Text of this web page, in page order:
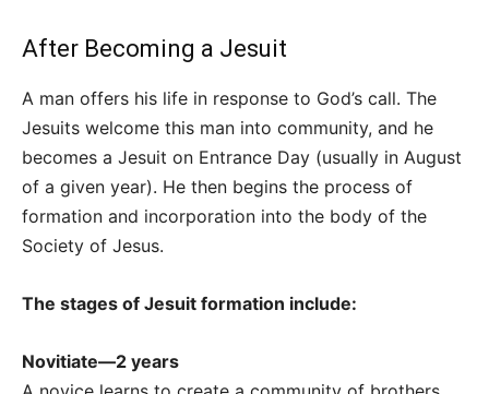
After Becoming a Jesuit
A man offers his life in response to God’s call. The
Jesuits welcome this man into community, and he
becomes a Jesuit on Entrance Day (usually in August
of a given year). He then begins the process of
formation and incorporation into the body of the
Society of Jesus.
The stages of Jesuit formation include:
Novitiate—2 years